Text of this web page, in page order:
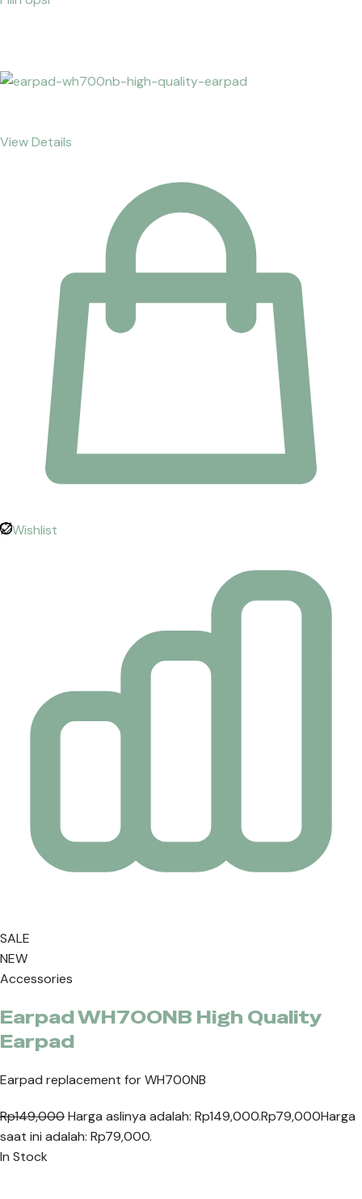
View Details
Wishlist
SALE
NEW
Accessories
Earpad WH700NB High Quality
Earpad
Earpad replacement for WH700NB
Rp149,000Harga aslinya adalah: Rp149,000.Rp79,000Harga
saat ini adalah: Rp79,000.
In Stock